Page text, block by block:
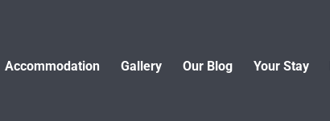
Accommodation Gallery Our Blog Your Stay